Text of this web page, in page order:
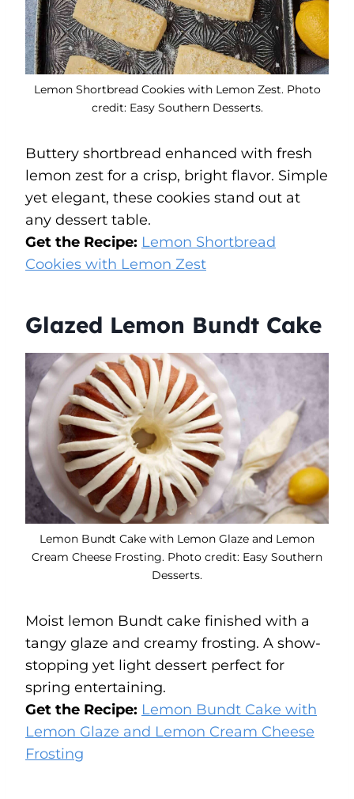
Lemon Shortbread Cookies with Lemon Zest. Photo
credit: Easy Southern Desserts.
Buttery shortbread enhanced with fresh
lemon zest for a crisp, bright flavor. Simple
yet elegant, these cookies stand out at
any dessert table.
Get the Recipe: Lemon Shortbread
Cookies with Lemon Zest
Glazed Lemon Bundt Cake
Lemon Bundt Cake with Lemon Glaze and Lemon
Cream Cheese Frosting. Photo credit: Easy Southern
Desserts.
Moist lemon Bundt cake finished with a
tangy glaze and creamy frosting. A show-
stopping yet light dessert perfect for
spring entertaining.
Get the Recipe: Lemon Bundt Cake with
Lemon Glaze and Lemon Cream Cheese
Frosting